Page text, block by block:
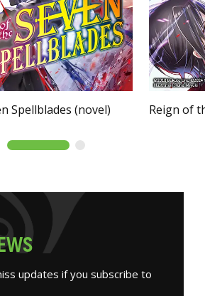
Spellblades (novel) Reign of
WS
updates if you subscribe to